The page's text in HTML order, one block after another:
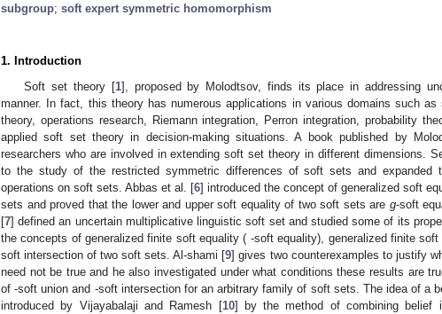
subgroup; soft expert symmetric homomorphism
1. Introduction
Soft set theory [1], proposed by Molodtsov, finds its place in addressing
manner. In fact, this theory has numerous applications in various domains such
theory, operations research, Riemann integration, Perron integration, probability
applied soft set theory in decision-making situations. A book published by
researchers who are involved in extending soft set theory in different dimensions.
to the study of the restricted symmetric differences of soft sets and expanded
operations on soft sets. Abbas et al. [6] introduced the concept of generalized soft
sets and proved that the lower and upper soft equality of two soft sets are g-soft
[7] defined an uncertain multiplicative linguistic soft set and studied some of its
the concepts of generalized finite soft equality ( -soft equality), generalized finite
soft intersection of two soft sets. Al-shami [9] gives two counterexamples to justify
need not be true and he also investigated under what conditions these results are
of-soft union and -soft intersection for an arbitrary family of soft sets. The idea of a
introduced by Vijayabalaji and Ramesh [10] by the method of combining belief